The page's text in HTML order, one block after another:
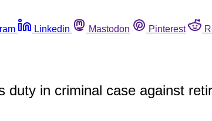
Linkedin Mastodon Pinterest
duty in criminal case against